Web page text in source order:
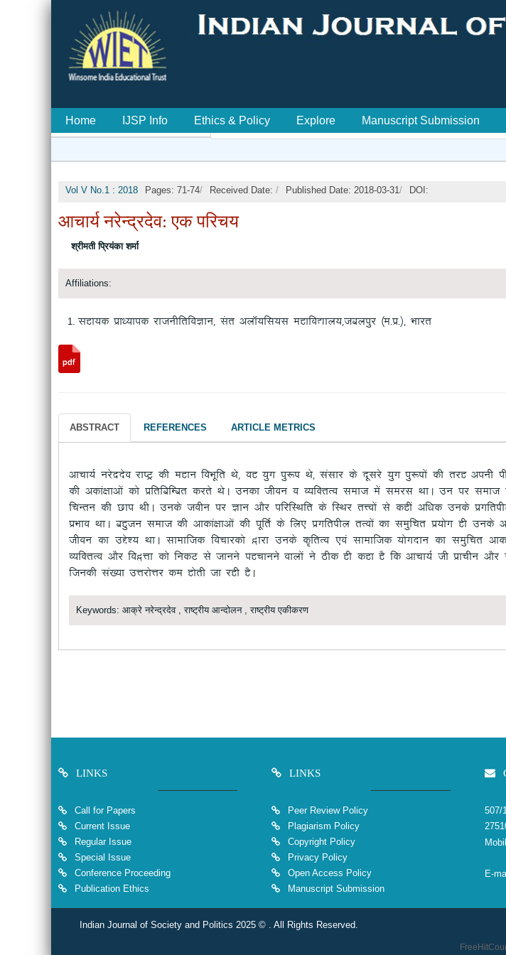
Home IJSP Info Ethics & Policy Explore Manuscript Submission
Vol V No.1 : 2018 Pages: 71-74/ Received Date: / Published Date: 2018-03-31/ DOI:
आचार्य नरेन्द्रदेव: एक परिचय
श्रीमती प्रियंका शर्मा
Affiliations:
Lkgk;d izk/;kid jktuhfrfoKku] Lakr vykW;fl;l egkfo|ky;]tcyiqj ¼e-iz-½] Hkkjr
ABSTRACT REFERENCES ARTICLE METRICS
vkpk;Z ujsnznso jk"Vª dh egku foHkwfr Fks] og ;qx iq:"k Fks] lalkj ds nwljs ;qx iq:"kksa dh rjg viuh
dh vdka{kkvksa dks izfrfcfEcr djrs FksA mudk thou o O;fDrRo lekt esa lejl FkkA mu ij lekt dh
fpUru dh Nki FkhA muds tohu ij Kku vkSj ifjfLFkfr ds fLFkj rÙoksa ls dgha vf/kd muds izxfr’khy
izHkko FkkA cgqtu lekt dh vkdka{kkvksa dh iwfrZ ds fy, izxfr’khy rRoksa dk leqfpr iz;ksx gh
thou dk mÌs”; FkkA lkekftd fopkjdks }kjk muds d`frRo ,oa lkekftd ;ksxnku dk leqfpr
O;fDrRo vkSj fo}Ùkk dks fudV ls tkuus igPkkuus okyksa us Bhd gh dgk gS fd vkpk;Z th izkphu vkSj
ftudh la[;k mÙkjksÙkj de gksrh tk jgh gSA
Keywords: आक्रे नरेन्द्रदेव , राष्ट्रीय आन्दोलन , राष्ट्रीय एकीकरण
LINKS
Call for Papers
Current Issue
Regular Issue
Special Issue
Conference Proceeding
Publication Ethics
LINKS
Peer Review Policy
Plagiarism Policy
Copyright Policy
Privacy Policy
Open Access Policy
Manuscript Submission
507/
E-
Indian Journal of Society and Politics 2025 © . All Rights Reserved.